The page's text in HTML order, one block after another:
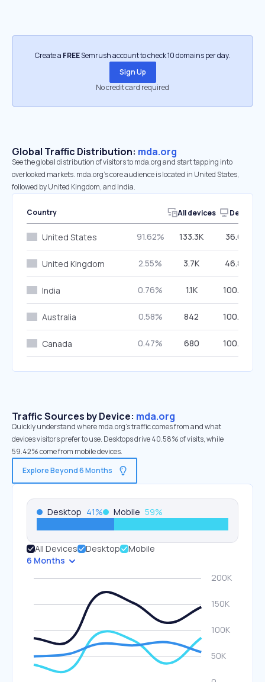
Create a FREESemrush account to check 10 domains per day.
Sign Up
No credit card required
Global Traffic Distribution: mda.org
See the global distribution of visitors to mda.org and start tapping into
overlooked markets. mda.org’s core audience is located in United States,
followed by United Kingdom, and India.
Country All devices Desktop
United States 91.62% 133.3K 36.62%
United Kingdom 2.55% 3.7K 46.80%
India 0.76% 1.1K 100.00%
Australia 0.58% 842 100.00%
Canada 0.47% 680 100.00%
Traffic Sources by Device: mda.org
Quickly understand where mda.org’s traffic comes from and what
devices visitors prefer to use. Desktops drive 40.58% of visits, while
59.42% come from mobile devices.
Explore Beyond 6 Months
Desktop 41% Mobile 59%
All Devices Desktop
Mobile
6 Months